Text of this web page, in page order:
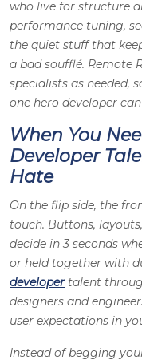
who live for structure
performance tuning,
the quiet stuff that
a bad soufflé. Remote
specialists as needed,
one hero developer
When You
Developer
Hate
On the flip side, the
touch. Buttons,
decide in 3 seconds
or held together with
developertalent
designers and
user expectations in
Instead of begging